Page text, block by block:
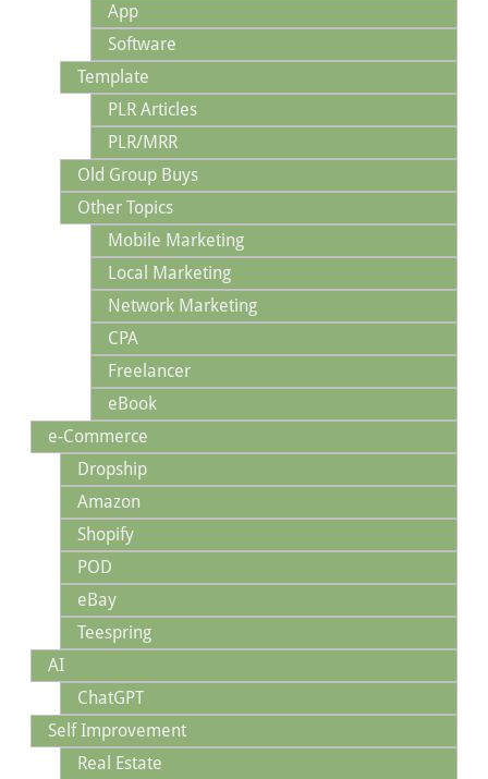
App
Software
Template
PLR Articles
PLR/MRR
Old Group Buys
Other Topics
Mobile Marketing
Local Marketing
Network Marketing
CPA
Freelancer
eBook
e-Commerce
Dropship
Amazon
Shopify
POD
eBay
Teespring
AI
ChatGPT
Self Improvement
Real Estate